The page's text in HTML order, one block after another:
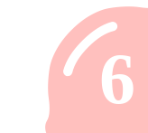
6